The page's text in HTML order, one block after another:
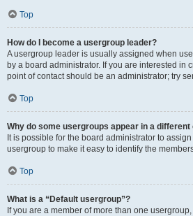
Top
How do I become a usergroup leader?
A usergroup leader is usually assigned when
by a board administrator. If you are interested in
point of contact should be an administrator; try
Top
Why do some usergroups appear in a different
It is possible for the board administrator to
usergroup to make it easy to identify the
Top
What is a “Default usergroup”?
If you are a member of more than one